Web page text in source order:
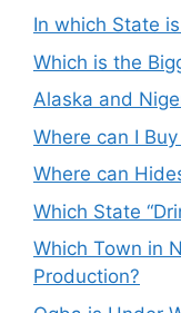
In which State
Which is the
Alaska and
Where can I
Where can
Which State
Which Town in
Production?